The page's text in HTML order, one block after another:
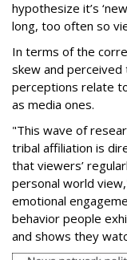
hypothesize it’s
long, too often so
In terms of the
skew and
perceptions relate
as media ones.
"This wave of
tribal affiliation is
that viewers’
personal world
emotional
behavior people
and shows they